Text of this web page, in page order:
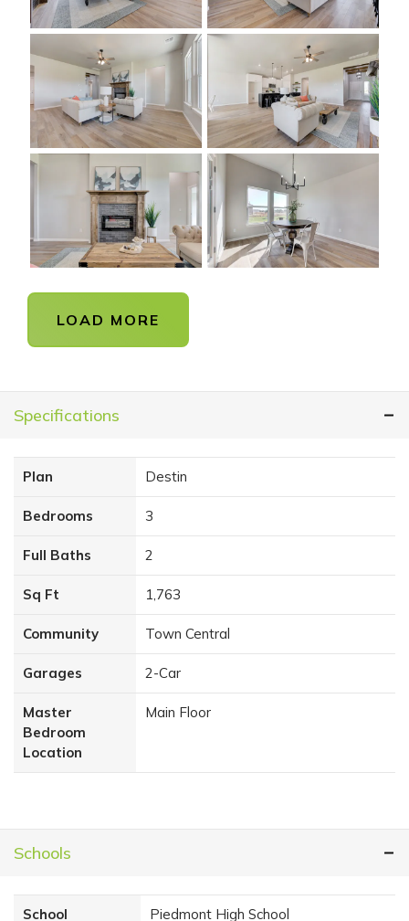
LOAD MORE
Specifications
Plan Destin
Bedrooms 3
Full Baths 2
Sq Ft 1,763
Community Town Central
Garages 2-Car
Master
Bedroom
Location
Main Floor
Schools
School Piedmont High School